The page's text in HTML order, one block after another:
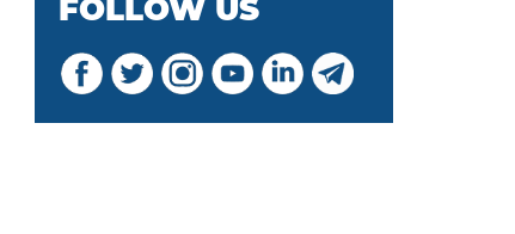
FOLLOW US